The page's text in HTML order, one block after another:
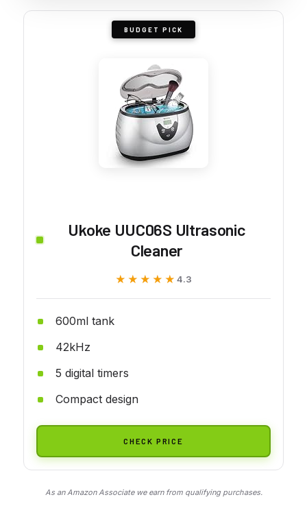
BUDGET PICK
Ukoke UUC06S Ultrasonic
Cleaner
★★★★★
★★★★★ 4.3
600ml tank
42kHz
5 digital timers
Compact design
CHECK PRICE
As an Amazon Associate we earn from qualifying purchases.